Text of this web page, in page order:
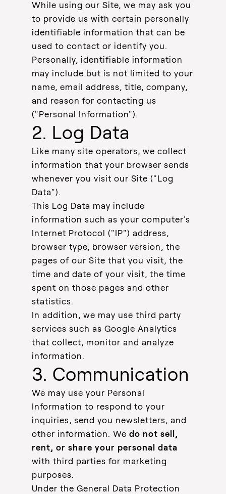
While using our Site, we may ask you
to provide us with certain personally
identifiable information that can be
used to contact or identify you.
Personally, identifiable information
may include but is not limited to your
name, email address, title, company,
and reason for contacting us
("Personal Information").
2. Log Data
Like many site operators, we collect
information that your browser sends
whenever you visit our Site ("Log
Data").
This Log Data may include
information such as your computer's
Internet Protocol ("IP") address,
browser type, browser version, the
pages of our Site that you visit, the
time and date of your visit, the time
spent on those pages and other
statistics.
In addition, we may use third party
services such as Google Analytics
that collect, monitor and analyze
information.
3. Communication
We may use your Personal
Information to respond to your
inquiries, send you newsletters, and
other information. We do not sell,
rent, or share your personal data
with third parties for marketing
purposes.
Under the General Data Protection